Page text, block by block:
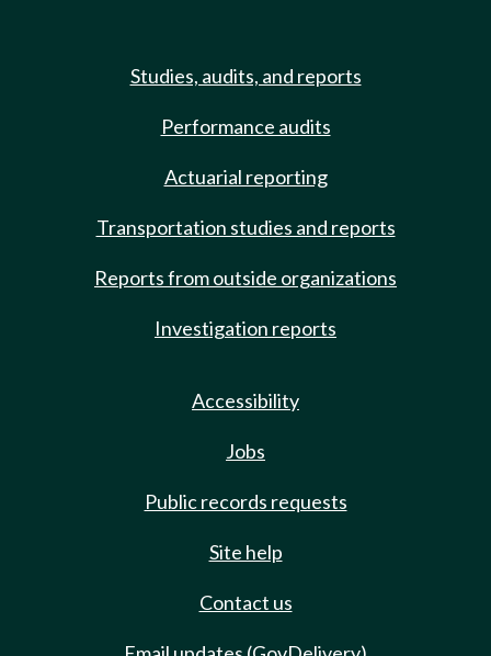
Studies, audits, and reports
Performance audits
Actuarial reporting
Transportation studies and reports
Reports from outside organizations
Investigation reports
Accessibility
Jobs
Public records requests
Site help
Contact us